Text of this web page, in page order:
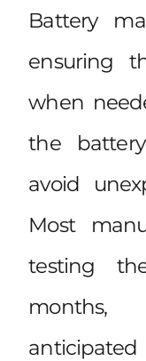
Battery
ensuring
when
the
avoid
Most
testing
months,